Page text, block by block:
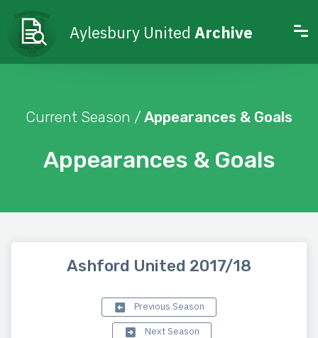
Aylesbury United Archive
Appearances & Goals
Current Season / Appearances & Goals
Ashford United 2017/18
Previous Season
Next Season